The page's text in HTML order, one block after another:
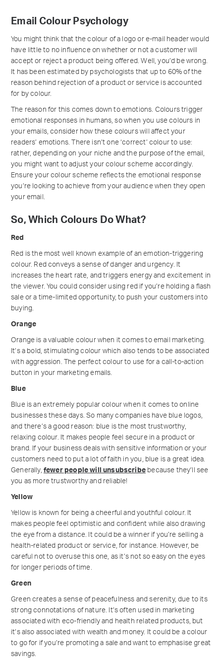
Email Colour Psychology
You might think that the colour of a logo or e-mail header would
have little to no influence on whether or not a customer will
accept or reject a product being offered. Well, you’d be wrong.
It has been estimated by psychologists that up to 60% of the
reason behind rejection of a product or service is accounted
for by colour.
The reason for this comes down to emotions. Colours trigger
emotional responses in humans, so when you use colours in
your emails, consider how these colours will affect your
readers’ emotions. There isn’t one ‘correct’ colour to use:
rather, depending on your niche and the purpose of the email,
you might want to adjust your colour scheme accordingly.
Ensure your colour scheme reflects the emotional response
you’re looking to achieve from your audience when they open
your email.
So, Which Colours Do What?
Red
Red is the most well known example of an emotion-triggering
colour. Red conveys a sense of danger and urgency. It
increases the heart rate, and triggers energy and excitement in
the viewer. You could consider using red if you’re holding a flash
sale or a time-limited opportunity, to push your customers into
buying.
Orange
Orange is a valuable colour when it comes to email marketing.
It’s a bold, stimulating colour which also tends to be associated
with aggression. The perfect colour to use for a call-to-action
button in your marketing emails.
Blue
Blue is an extremely popular colour when it comes to online
businesses these days. So many companies have blue logos,
and there’s a good reason: blue is the most trustworthy,
relaxing colour. It makes people feel secure in a product or
brand. If your business deals with sensitive information or your
customers need to put a lot of faith in you, blue is a great idea.
Generally, fewer people will unsubscribe because they’ll see
you as more trustworthy and reliable!
Yellow
Yellow is known for being a cheerful and youthful colour. It
makes people feel optimistic and confident while also drawing
the eye from a distance. It could be a winner if you’re selling a
health-related product or service, for instance. However, be
careful not to overuse this one, as it’s not so easy on the eyes
for longer periods of time.
Green
Green creates a sense of peacefulness and serenity, due to its
strong connotations of nature. It’s often used in marketing
associated with eco-friendly and health related products, but
it’s also associated with wealth and money. It could be a colour
to go for if you’re promoting a sale and want to emphasise great
savings.